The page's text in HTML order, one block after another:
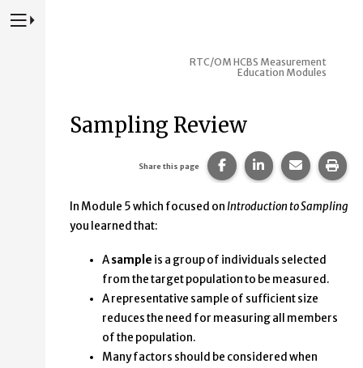
Press to Toggle Website Primary Navigation
RTC/OM HCBS Measurement
Education Modules
Sampling Review
Share this page Share this page on
Share this page
Share
In Module 5 which focused onIntroduction to Sampling
you learned that:
Asample is a group of individuals selected
from the target population to be measured.
A representative sample of sufficient size
reduces the need for measuring all members
of the population.
Many factors should be considered when